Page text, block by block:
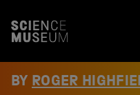
t
BY ROGER